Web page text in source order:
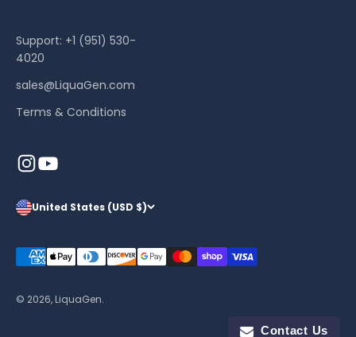
Support: +1 (951) 530-
4020
sales@LiquaGen.com
Terms & Conditions
United States (USD $)
© 2026, LiquaGen.
Contact Us